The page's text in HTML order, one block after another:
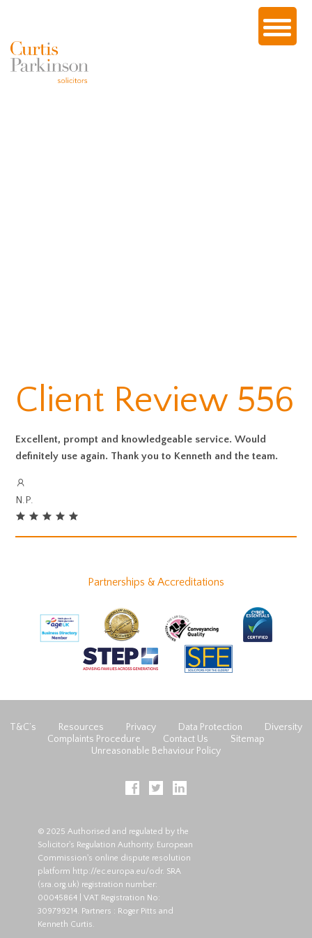
Client Review 556
Excellent, prompt and knowledgeable service. Would
definitely use again. Thank you to Kenneth and the team.
N.P.
Partnerships & Accreditations
T&C’s Resources Privacy Data Protection
Diversity
Complaints Procedure
Contact Us
Sitemap
Unreasonable Behaviour Policy
© 2025 Authorised and regulated by the
Solicitor's Regulation Authority. European
Commission's online dispute resolution
platform http://ec.europa.eu/odr. SRA
(sra.org.uk) registration number:
00045864 | VAT Registration No:
309799214. Partners : Roger Pitts and
Kenneth Curtis.